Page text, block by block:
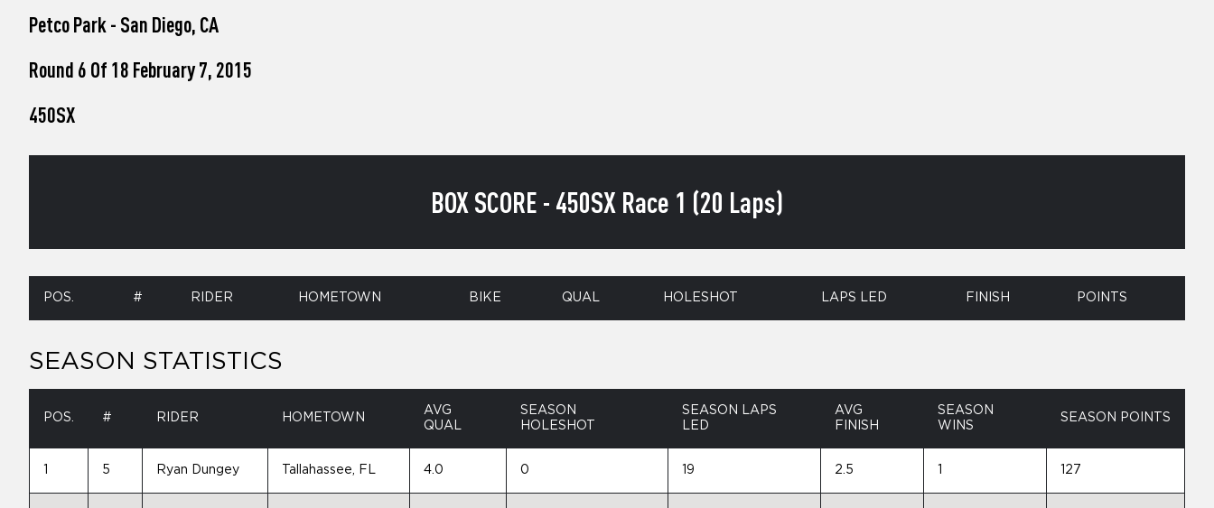
screen
Press
Petco Park - San Diego, CA
Round 6 Of 18 February 7, 2015
450SX
BOX SCORE - 450SX Race 1 (20 Laps)
POS. # RIDER HOMETOWN BIKE QUAL HOLESHOT LAPS LED FINISH POINTS
SEASON STATISTICS
POS. # RIDER HOMETOWN
AVG
QUAL
SEASON
HOLESHOT
SEASON LAPS
LED
AVG
FINISH
SEASON
WINS
SEASON POINTS
5 Ryan Dungey Tallahassee, FL 4.0 0 19 2.5 127